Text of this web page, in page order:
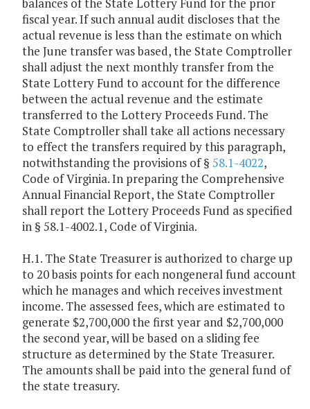
balances of the State Lottery Fund for the prior
fiscal year. If such annual audit discloses that the
actual revenue is less than the estimate on which
the June transfer was based, the State Comptroller
shall adjust the next monthly transfer from the
State Lottery Fund to account for the difference
between the actual revenue and the estimate
transferred to the Lottery Proceeds Fund. The
State Comptroller shall take all actions necessary
to effect the transfers required by this paragraph,
notwithstanding the provisions of § 58.1-4022,
Code of Virginia. In preparing the Comprehensive
Annual Financial Report, the State Comptroller
shall report the Lottery Proceeds Fund as specified
in § 58.1-4002.1, Code of Virginia.
H.1. The State Treasurer is authorized to charge up
to 20 basis points for each nongeneral fund account
which he manages and which receives investment
income. The assessed fees, which are estimated to
generate $2,700,000 the first year and $2,700,000
the second year, will be based on a sliding fee
structure as determined by the State Treasurer.
The amounts shall be paid into the general fund of
the state treasury.